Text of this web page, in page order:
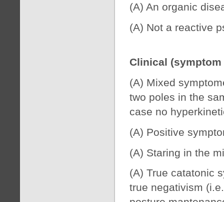
(A) An organic
(A) Not a reactive
Clinical
(A) Mixed
two poles in the
case no
(A) Positive
(A) Staring in the
(A) True catatonic
true negativism